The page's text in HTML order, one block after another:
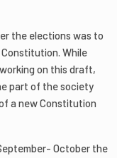
the elections was to
While
on this draft,
part of the society
a new Constitution
October the